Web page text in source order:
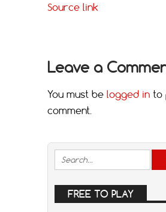
Source link
Leave a
You must be logged in to
comment.
FREE TO PLAY